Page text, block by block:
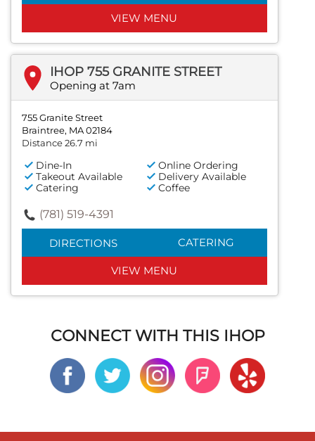
VIEW MENU
IHOP 755 GRANITE STREET
Opening at 7am
755 Granite Street
Braintree, MA 02184
Distance 26.7 mi
Dine-In
Online Ordering
Takeout Available
Delivery Available
Catering
Coffee
(781) 519-4391
DIRECTIONS CATERING
VIEW MENU
CONNECT WITH THIS IHOP